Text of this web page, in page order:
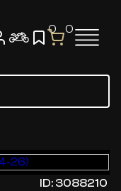
0 0
ID: 3088210